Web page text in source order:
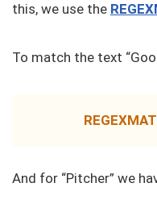
this, we use the
To match the text
And for “Pitcher” we